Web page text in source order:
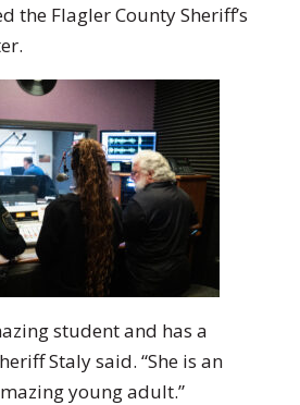
the Flagler County Sheriff’s
student and has a
Staly said. “She is an
young adult.”